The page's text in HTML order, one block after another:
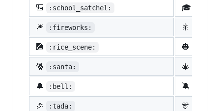
🎒
:school_satchel: 🎓
🎆 :fireworks: 🎇
🎑 :rice_scene: 🎃
🎅 :santa: 🎄
🔔 :bell: 🔕
🎉 :tada: 🎊